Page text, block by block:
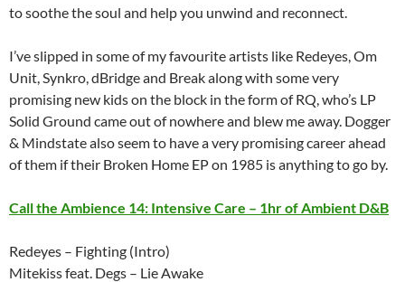
to soothe the soul and help you unwind and reconnect.
I’ve slipped in some of my favourite artists like Redeyes, Om
Unit, Synkro, dBridge and Break along with some very
promising new kids on the block in the form of RQ, who’s LP
Solid Ground came out of nowhere and blew me away. Dogger
& Mindstate also seem to have a very promising career ahead
of them if their Broken Home EP on 1985 is anything to go by.
Call the Ambience 14: Intensive Care – 1hr of Ambient D&B
Redeyes – Fighting (Intro)
Mitekiss feat. Degs – Lie Awake